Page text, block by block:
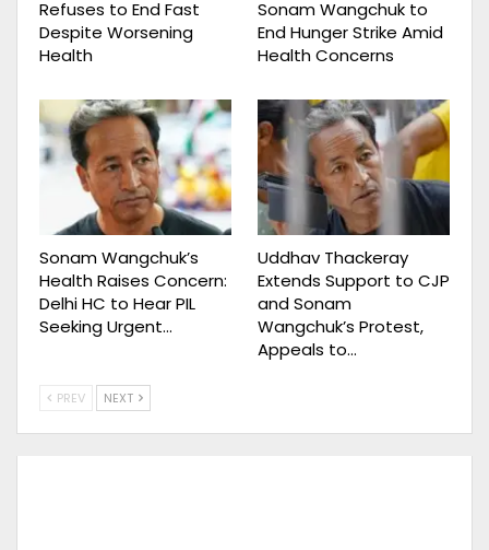
Refuses to End Fast
Despite Worsening
Health
Sonam Wangchuk to
End Hunger Strike Amid
Health Concerns
Sonam Wangchuk’s
Health Raises Concern:
Delhi HC to Hear PIL
Seeking Urgent…
Uddhav Thackeray
Extends Support to CJP
and Sonam
Wangchuk’s Protest,
Appeals to…
PREV NEXT